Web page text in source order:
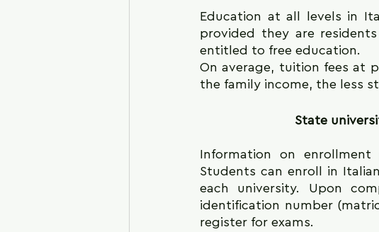
Education at all levels in
provided they are
entitled to free education.
On average, tuition fees at
the family income, the less
State
Information on
Students can enroll in
each university. Upon
identification number
register for exams.